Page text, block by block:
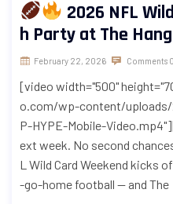
2026 NFL
h Party at The
February 22, 2026 Comments
[video width="500"
o.com/wp-content/
P-HYPE-Mobile-
ext week. No second
L Wild Card Weekend kicks
-go-home football — and The